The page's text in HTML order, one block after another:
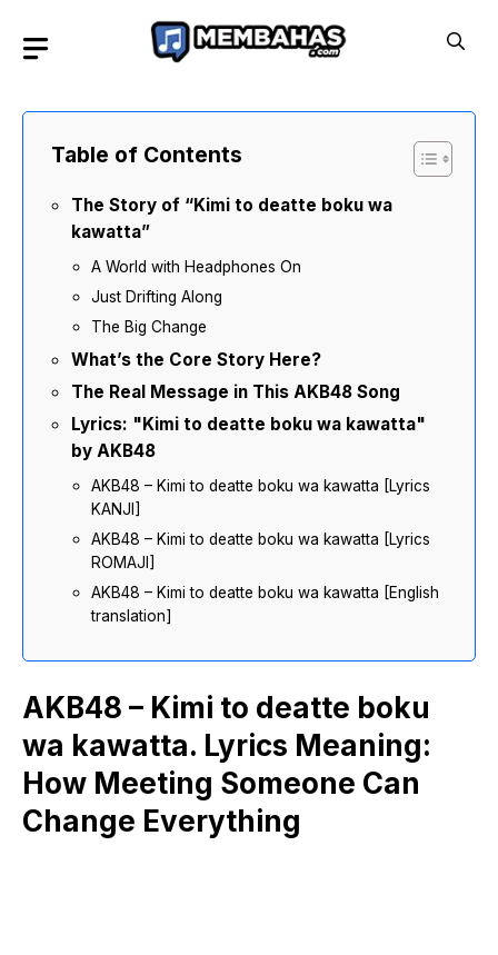
Table of Contents
The Story of “Kimi to deatte boku wa
kawatta”
A World with Headphones On
Just Drifting Along
The Big Change
What’s the Core Story Here?
The Real Message in This AKB48 Song
Lyrics: "Kimi to deatte boku wa kawatta"
by AKB48
AKB48 – Kimi to deatte boku wa kawatta [Lyrics
KANJI]
AKB48 – Kimi to deatte boku wa kawatta [Lyrics
ROMAJI]
AKB48 – Kimi to deatte boku wa kawatta [English
translation]
AKB48 – Kimi to deatte boku
wa kawatta. Lyrics Meaning:
How Meeting Someone Can
Change Everything